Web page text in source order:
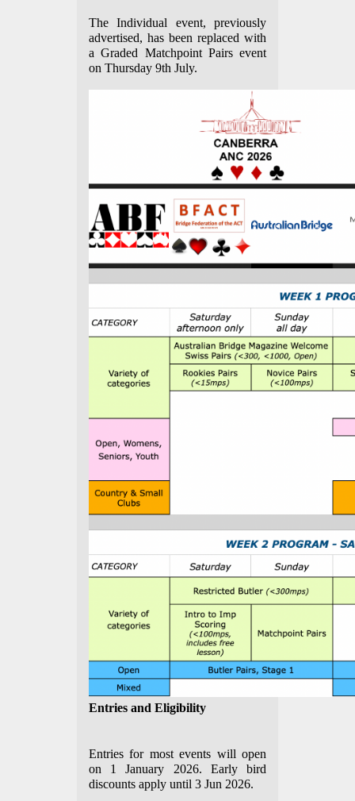
The Individual event, previously
advertised, has been replaced with
a Graded Matchpoint Pairs event
on Thursday 9th July.
Entries and Eligibility
Entries for most events will open
on 1 January 2026. Early bird
discounts apply until 3 Jun 2026.